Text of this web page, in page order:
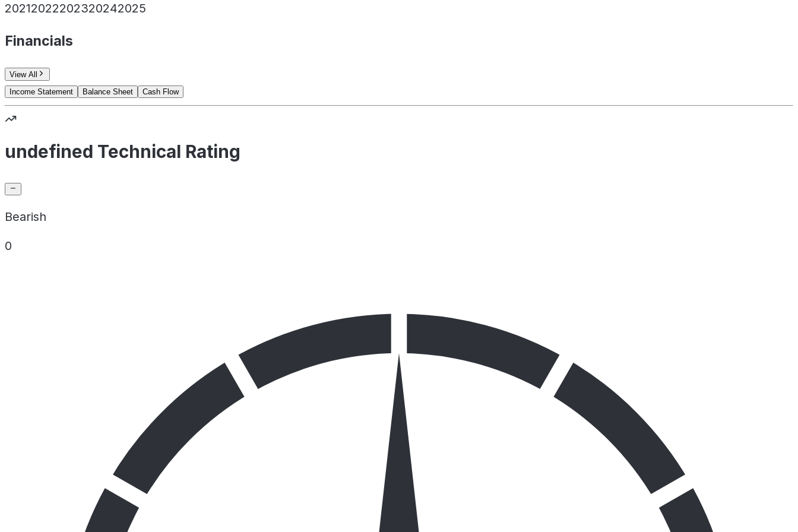
20212022202320242025
Financials
View All
Income Statement
Balance Sheet Cash Flow
undefined Technical Rating
Bearish
0